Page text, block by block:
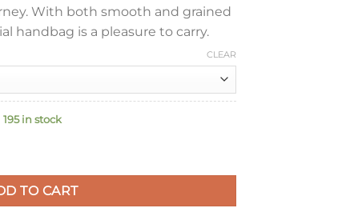
With both smooth and grained
handbag is a pleasure to carry.
CLEAR
195 in stock
Bag in Vert Cypres Clemence Leather quantity
TO CART